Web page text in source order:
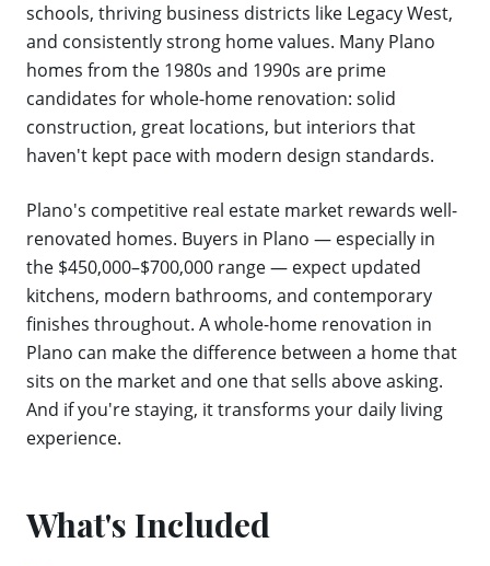
schools, thriving business districts like Legacy West,
and consistently strong home values. Many Plano
homes from the 1980s and 1990s are prime
candidates for whole-home renovation: solid
construction, great locations, but interiors that
haven't kept pace with modern design standards.
Plano's competitive real estate market rewards well-
renovated homes. Buyers in Plano — especially in
the $450,000–$700,000 range — expect updated
kitchens, modern bathrooms, and contemporary
finishes throughout. A whole-home renovation in
Plano can make the difference between a home that
sits on the market and one that sells above asking.
And if you're staying, it transforms your daily living
experience.
What's Included